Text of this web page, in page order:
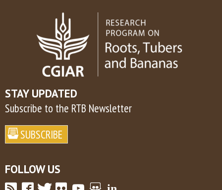
STAY UPDATED
Subscribe to the RTB Newsletter
FOLLOW US